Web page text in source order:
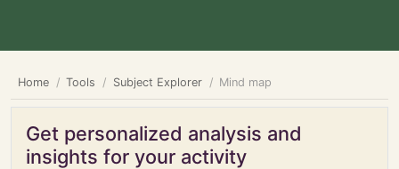
Home Tools Subject Explorer Mind map
Get personalized analysis and
insights for your activity